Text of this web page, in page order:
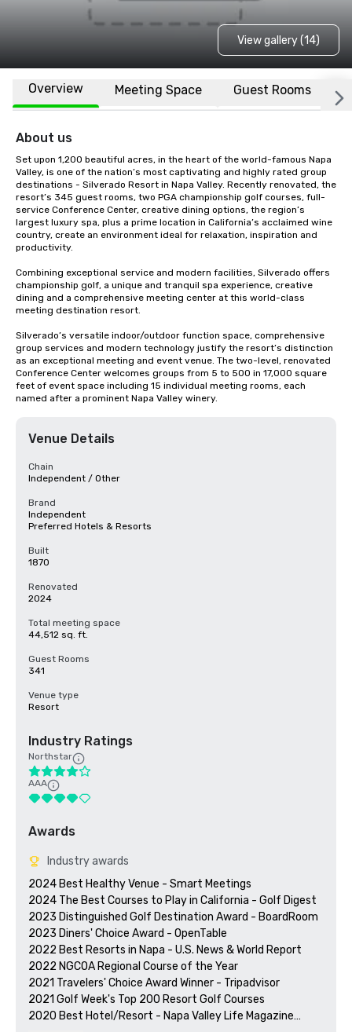
View gallery (14)
Overview Meeting Space Guest Rooms
About us
Set upon 1,200 beautiful acres, in the heart of the world-famous Napa
Valley, is one of the nation’s most captivating and highly rated group
destinations - Silverado Resort in Napa Valley. Recently renovated, the
resort’s 345 guest rooms, two PGA championship golf courses, full-
service Conference Center, creative dining options, the region’s
largest luxury spa, plus a prime location in California’s acclaimed wine
country, create an environment ideal for relaxation, inspiration and
productivity.
Combining exceptional service and modern facilities, Silverado offers
championship golf, a unique and tranquil spa experience, creative
dining and a comprehensive meeting center at this world-class
meeting destination resort.
Silverado’s versatile indoor/outdoor function space, comprehensive
group services and modern technology justify the resort’s distinction
as an exceptional meeting and event venue. The two-level, renovated
Conference Center welcomes groups from 5 to 500 in 17,000 square
feet of event space including 15 individual meeting rooms, each
named after a prominent Napa Valley winery.
Venue Details
Chain
Independent / Other
Brand
Independent
Preferred Hotels & Resorts
Built
1870
Renovated
2024
Total meeting space
44,512 sq. ft.
Guest Rooms
341
Venue type
Resort
Industry Ratings
Northstar
AAA
Awards
Industry awards
2024 Best Healthy Venue - Smart Meetings
2024 The Best Courses to Play in California - Golf Digest
2023 Distinguished Golf Destination Award - BoardRoom
2023 Diners' Choice Award - OpenTable
2022 Best Resorts in Napa - U.S. News & World Report
2022 NGCOA Regional Course of the Year
2021 Travelers' Choice Award Winner - Tripadvisor
2021 Golf Week's Top 200 Resort Golf Courses
2020 Best Hotel/Resort - Napa Valley Life Magazine